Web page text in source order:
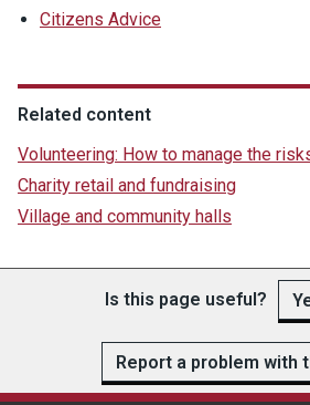
Citizens Advice
Related content
Volunteering: How to manage the
Charity retail and fundraising
Village and community halls
Is this page useful?
Report a problem with